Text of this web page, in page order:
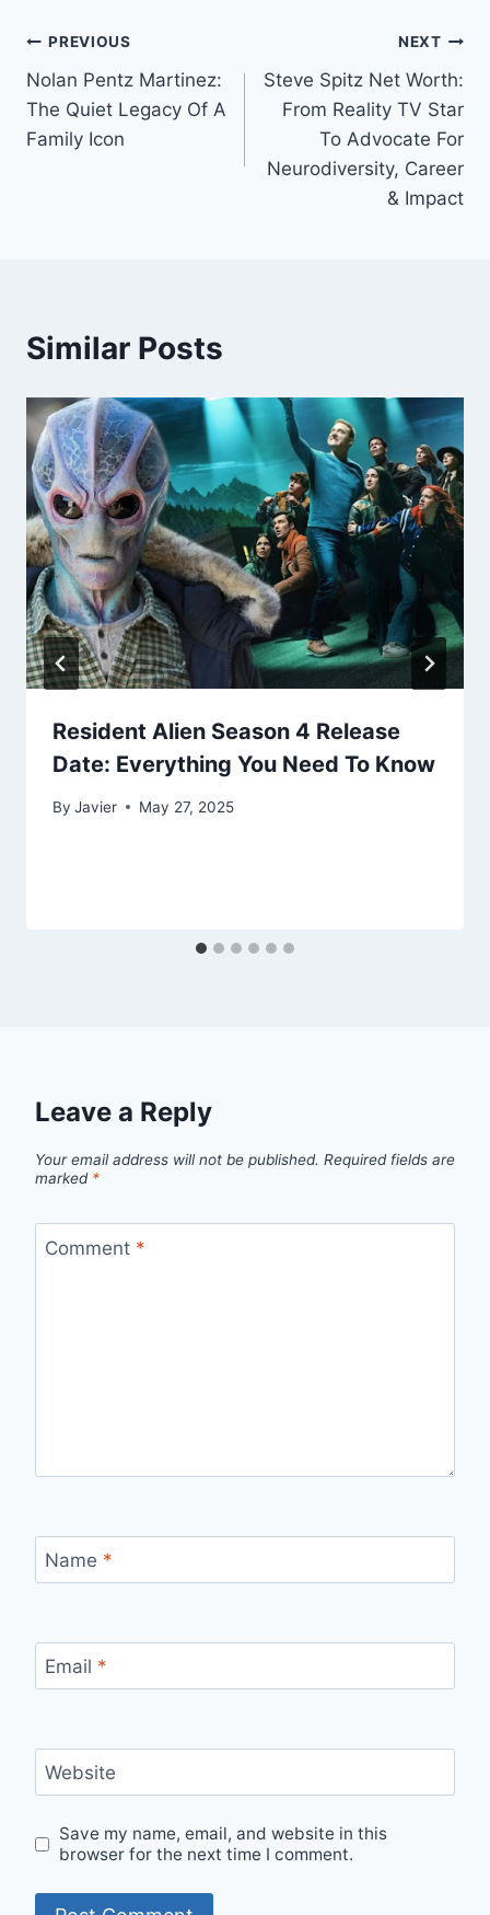
Post
navigation
PREVIOUS
Nolan Pentz Martinez:
The Quiet Legacy Of A
Family Icon
NEXT
Steve Spitz Net Worth:
From Reality TV Star
To Advocate For
Neurodiversity, Career
& Impact
Similar Posts
Resident Alien Season 4 Release
Date: Everything You Need To Know
By Javier May 27, 2025
Leave a Reply
Your email address will not be published. Required fields are
marked *
Comment *
Name *
Email *
Website
Save my name, email, and website in this
browser for the next time I comment.